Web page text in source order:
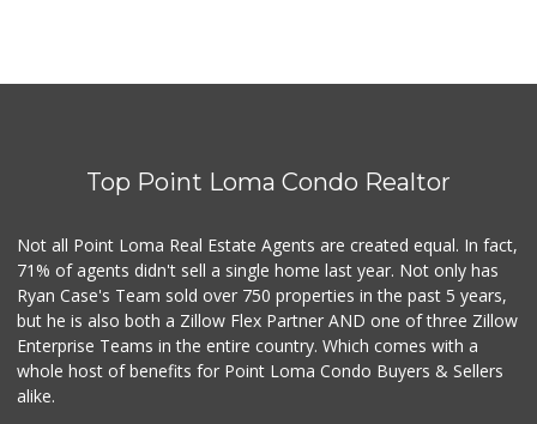
Top Point Loma Condo Realtor
Not all Point Loma Real Estate Agents are created equal. In fact,
71% of agents didn't sell a single home last year. Not only has
Ryan Case's Team sold over 750 properties in the past 5 years,
but he is also both a Zillow Flex Partner AND one of three Zillow
Enterprise Teams in the entire country. Which comes with a
whole host of benefits for Point Loma Condo Buyers & Sellers
alike.